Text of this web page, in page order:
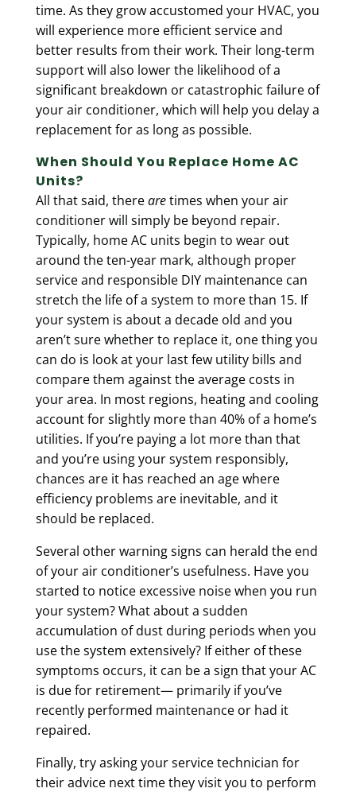
time. As they grow accustomed your HVAC, you
will experience more efficient service and
better results from their work. Their long-term
support will also lower the likelihood of a
significant breakdown or catastrophic failure of
your air conditioner, which will help you delay a
replacement for as long as possible.
When Should You Replace Home AC
Units?
All that said, therearetimes when your air
conditioner will simply be beyond repair.
Typically, home AC units begin to wear out
around the ten-year mark, although proper
service and responsible DIY maintenance can
stretch the life of a system to more than 15. If
your system is about a decade old and you
aren’t sure whether to replace it, one thing you
can do is look at your last few utility bills and
compare them against the average costs in
your area. In most regions, heating and cooling
account for slightly more than 40% of a home’s
utilities. If you’re paying a lot more than that
and you’re using your system responsibly,
chances are it has reached an age where
efficiency problems are inevitable, and it
should be replaced.
Several other warning signs can herald the end
of your air conditioner’s usefulness. Have you
started to notice excessive noise when you run
your system? What about a sudden
accumulation of dust during periods when you
use the system extensively? If either of these
symptoms occurs, it can be a sign that your AC
is due for retirement— primarily if you’ve
recently performed maintenance or had it
repaired.
Finally, try asking your service technician for
their advice next time they visit you to perform